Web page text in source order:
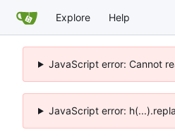
Explore Help
JavaScript error: Cannot
JavaScript error: